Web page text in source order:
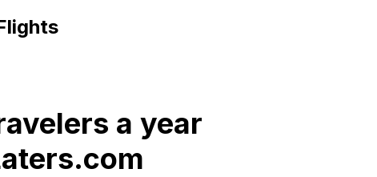
a year